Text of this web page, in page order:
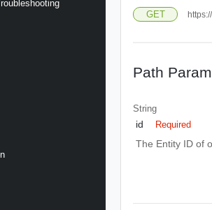
GET
Path
String
id Required
The Entity ID of